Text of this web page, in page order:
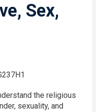
Sex,
the religious
sexuality, and